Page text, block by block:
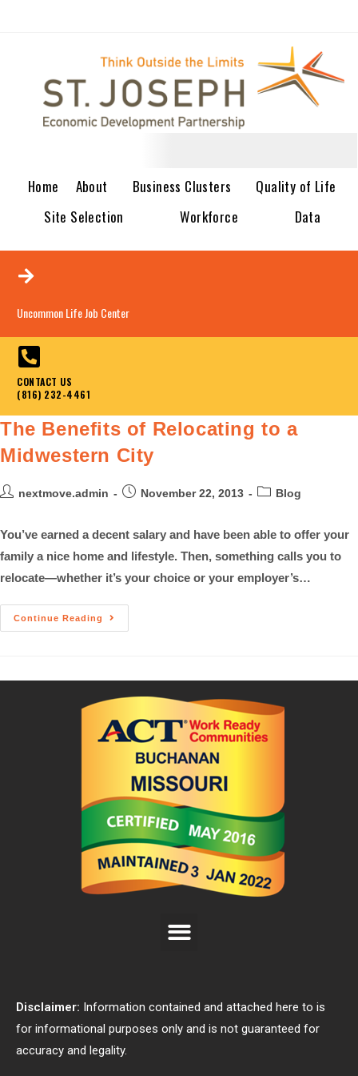
Home About Business Clusters
Quality of Life
Site Selection
Workforce Data
Uncommon Life Job Center
CONTACT US
(816) 232-4461
The Benefits of Relocating to a
Midwestern City
nextmove.admin November 22, 2013 Blog
You’ve earned a decent salary and have been able to offer your
family a nice home and lifestyle. Then, something calls you to
relocate—whether it’s your choice or your employer’s…
Continue Reading
Disclaimer: Information contained and attached here to is
for informational purposes only and is not guaranteed for
accuracy and legality.